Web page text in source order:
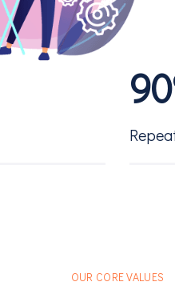
8
90
1
3
OUR CORE VALUES